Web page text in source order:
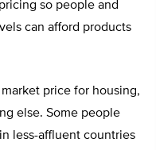
so people and
can afford products
price for housing,
else. Some people
less-affluent countries